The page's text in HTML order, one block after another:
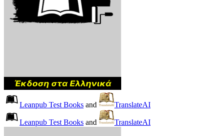
Leanpub Test Books and TranslateAI
Leanpub Test Books and TranslateAI